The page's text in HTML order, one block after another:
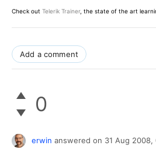
Check out Telerik Trainer, the state of the art
Add a comment
0
erwin answered on 31 Aug 2008,